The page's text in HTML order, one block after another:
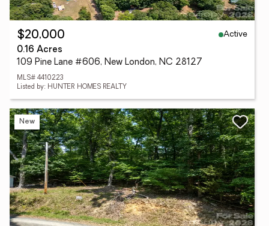
$20,000
Active
0.16 Acres
109 Pine Lane #606, New London, NC 28127
MLS# 4410223
Listed by: HUNTER HOMES REALTY
New